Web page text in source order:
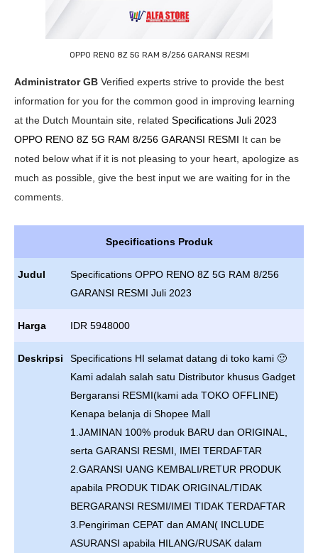
OPPO RENO 8Z 5G RAM 8/256 GARANSI RESMI
Administrator GB Verified experts strive to provide the best
information for you for the common good in improving learning
at the Dutch Mountain site, related Specifications Juli 2023
OPPO RENO 8Z 5G RAM 8/256 GARANSI RESMI It can be
noted below what if it is not pleasing to your heart, apologize as
much as possible, give the best input we are waiting for in the
comments.
Specifications Produk
Judul
Specifications OPPO RENO 8Z 5G RAM 8/256
GARANSI RESMI Juli 2023
Harga IDR 5948000
Deskripsi
Specifications HI selamat datang di toko kami 🙂
Kami adalah salah satu Distributor khusus Gadget
Bergaransi RESMI(kami ada TOKO OFFLINE)
Kenapa belanja di Shopee Mall
1.JAMINAN 100% produk BARU dan ORIGINAL,
serta GARANSI RESMI, IMEI TERDAFTAR
2.GARANSI UANG KEMBALI/RETUR PRODUK
apabila PRODUK TIDAK ORIGINAL/TIDAK
BERGARANSI RESMI/IMEI TIDAK TERDAFTAR
3.Pengiriman CEPAT dan AMAN( INCLUDE
ASURANSI apabila HILANG/RUSAK dalam